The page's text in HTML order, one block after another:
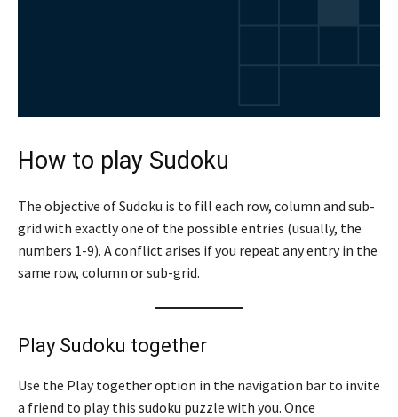
How to play Sudoku
The objective of Sudoku is to fill each row, column and sub-
grid with exactly one of the possible entries (usually, the
numbers 1-9). A conflict arises if you repeat any entry in the
same row, column or sub-grid.
Play Sudoku together
Use the Play together option in the navigation bar to invite
a friend to play this sudoku puzzle with you. Once